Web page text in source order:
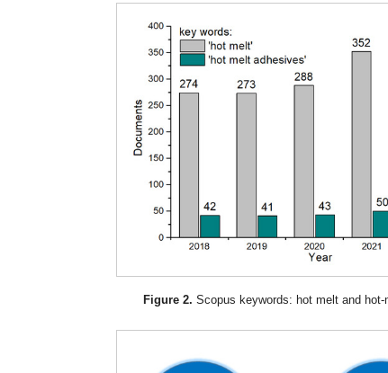
Figure 2. Scopus keywords: hot melt and